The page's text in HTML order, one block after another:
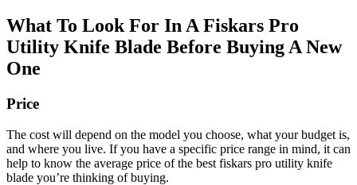
What To Look For In A Fiskars Pro
Utility Knife Blade Before Buying A New
One
Price
The cost will depend on the model you choose, what your budget is,
and where you live. If you have a specific price range in mind, it can
help to know the average price of the best fiskars pro utility knife
blade you’re thinking of buying.